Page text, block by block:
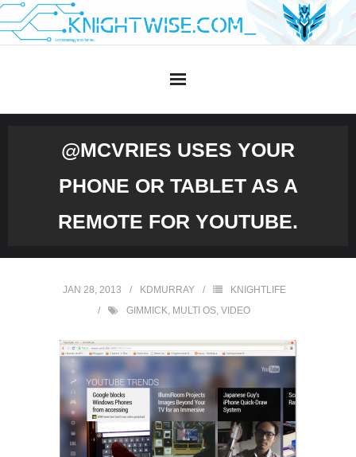
Skip
to
@MCVRIES USES YOUR
PHONE OR TABLET AS A
REMOTE FOR YOUTUBE.
JAN 28, 2013 KDMURRAY
KNIGHTLIFE
GIMMICK, MULTI OS, VIDEO